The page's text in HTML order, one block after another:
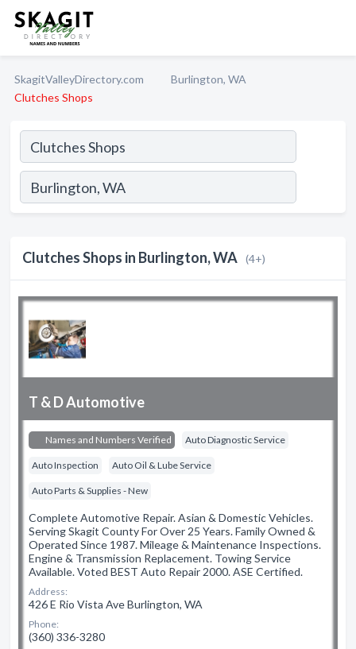
SkagitValleyDirectory.com
Burlington, WA
Clutches Shops
Clutches Shops in Burlington, WA (4+)
T & D Automotive
Names and Numbers Verified Auto Diagnostic Service
Auto Inspection Auto Oil & Lube Service
Auto Parts & Supplies - New
Complete Automotive Repair. Asian & Domestic Vehicles.
Serving Skagit County For Over 25 Years. Family Owned &
Operated Since 1987. Mileage & Maintenance Inspections.
Engine & Transmission Replacement. Towing Service
Available. Voted BEST Auto Repair 2000. ASE Certified.
Address:
426 E Rio Vista Ave Burlington, WA
Phone:
(360) 336-3280